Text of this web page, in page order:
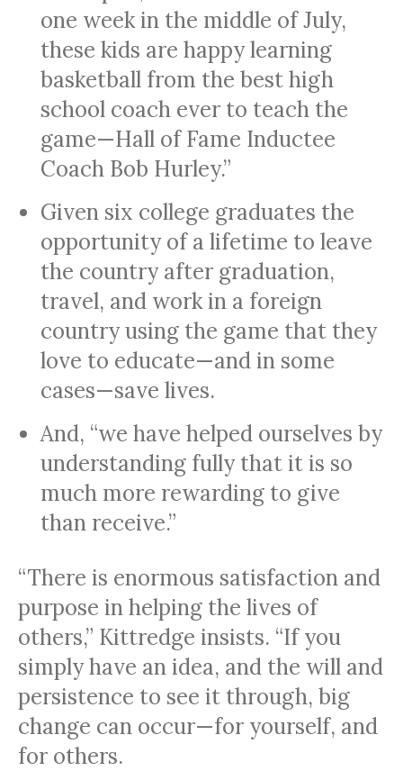
one week in the middle of July,
these kids are happy learning
basketball from the best high
school coach ever to teach the
game—Hall of Fame Inductee
Coach Bob Hurley.”
Given six college graduates the
opportunity of a lifetime to leave
the country after graduation,
travel, and work in a foreign
country using the game that they
love to educate—and in some
cases—save lives.
And, “we have helped ourselves by
understanding fully that it is so
much more rewarding to give
than receive.”
“There is enormous satisfaction and
purpose in helping the lives of
others,” Kittredge insists. “If you
simply have an idea, and the will and
persistence to see it through, big
change can occur—for yourself, and
for others.